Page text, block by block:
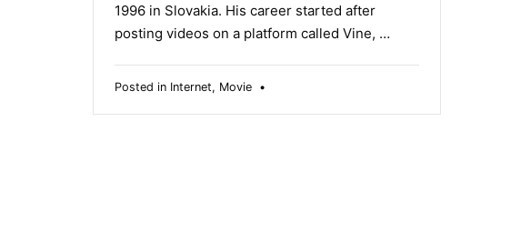
1996 in Slovakia. His career started after
posting videos on a platform called Vine, …
Posted in Internet, Movie•